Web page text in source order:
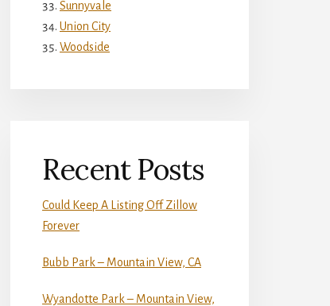
Sunnyvale
Union City
Woodside
Recent Posts
Could Keep A Listing Off Zillow
Forever
Bubb Park – Mountain View, CA
Wyandotte Park – Mountain View,